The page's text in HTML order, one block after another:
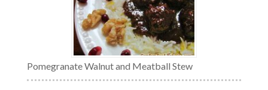
Pomegranate Walnut and Meatball Stew